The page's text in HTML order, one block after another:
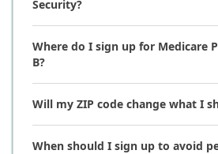
Security?
Where do I sign up for Medicare
B?
Will my ZIP code change what I
When should I sign up to avoid